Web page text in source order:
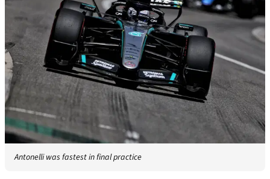
Antonelli was fastest in final practice